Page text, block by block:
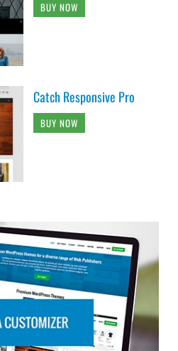
BUY NOW
Catch Responsive Pro
BUY NOW